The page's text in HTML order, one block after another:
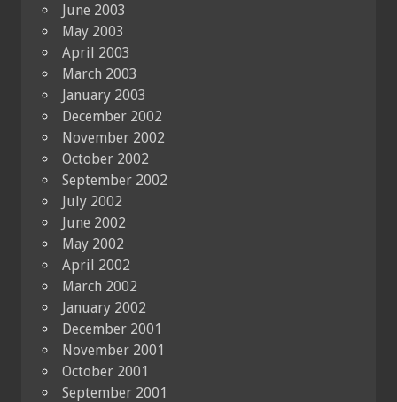
June 2003
May 2003
April 2003
March 2003
January 2003
December 2002
November 2002
October 2002
September 2002
July 2002
June 2002
May 2002
April 2002
March 2002
January 2002
December 2001
November 2001
October 2001
September 2001